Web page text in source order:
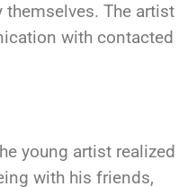
themselves. The artist
with contacted
young artist realized
with his friends,